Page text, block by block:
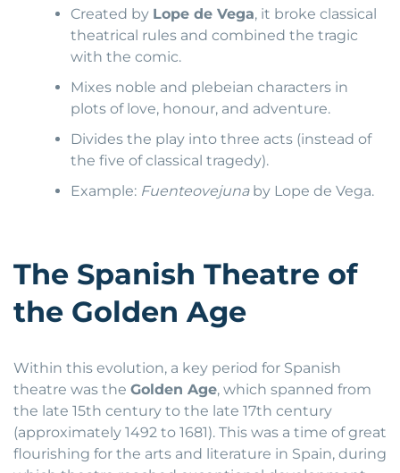
Created by Lope de Vega, it broke classical
theatrical rules and combined the tragic
with the comic.
Mixes noble and plebeian characters in
plots of love, honour, and adventure.
Divides the play into three acts (instead of
the five of classical tragedy).
Example: Fuenteovejunaby Lope de Vega.
The Spanish Theatre of
the Golden Age
Within this evolution, a key period for Spanish
theatre was the Golden Age, which spanned from
the late 15th century to the late 17th century
(approximately 1492 to 1681). This was a time of great
flourishing for the arts and literature in Spain, during